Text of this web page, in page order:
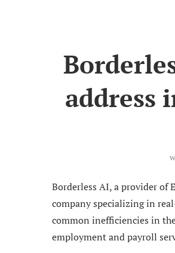
address
Borderless AI, a provider of
company specializing in
common inefficiencies in
employment and payroll